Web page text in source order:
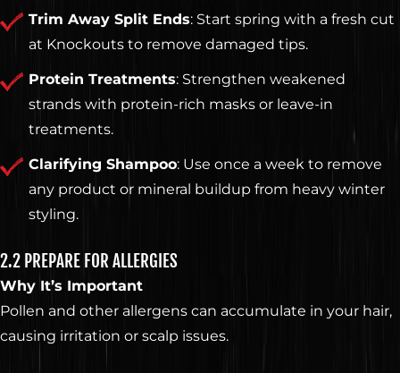
Trim Away Split Ends: Start spring with a fresh cut
at Knockouts to remove damaged tips.
Protein Treatments: Strengthen weakened
strands with protein-rich masks or leave-in
treatments.
Clarifying Shampoo: Use once a week to remove
any product or mineral buildup from heavy winter
styling.
2.2 PREPARE FOR ALLERGIES
Why It’s Important
Pollen and other allergens can accumulate in your hair,
causing irritation or scalp issues.